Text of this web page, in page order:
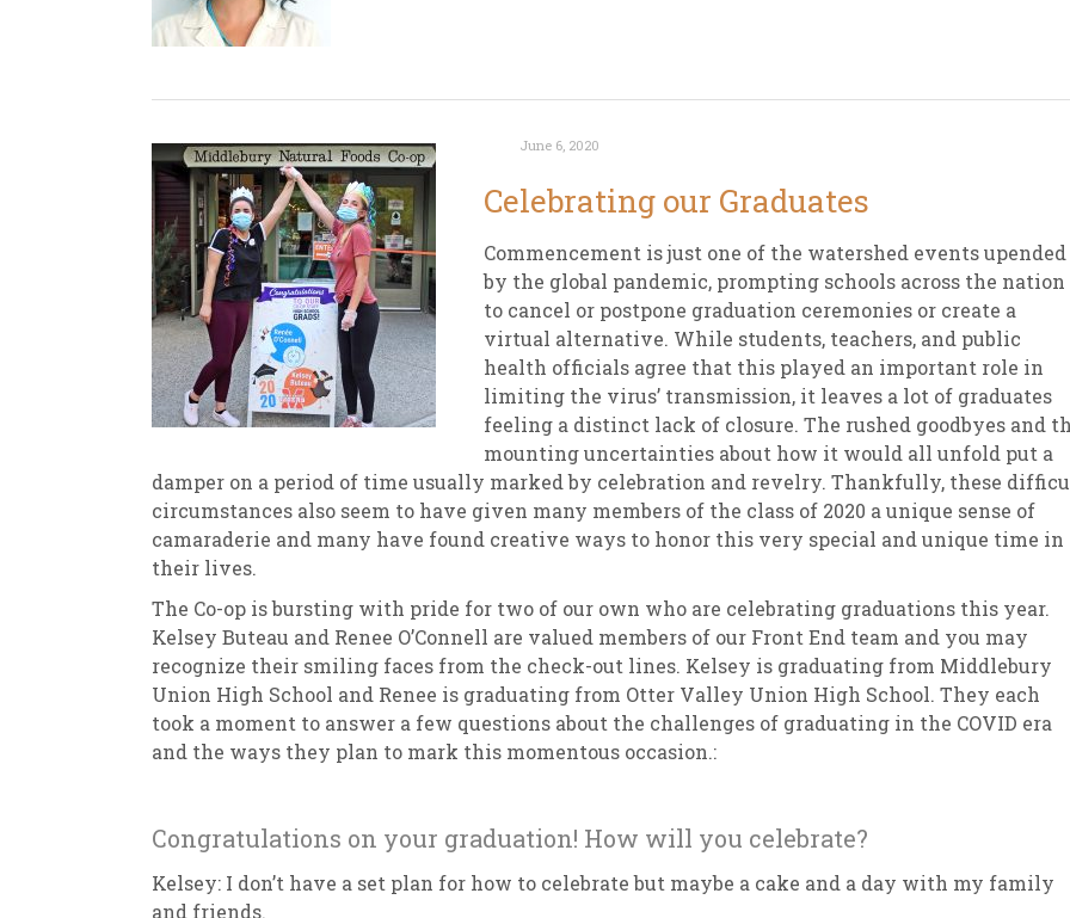
June 6, 2020
Celebrating our Graduates
Commencement is just one of the watershed events upended
by the global pandemic, prompting schools across the nation
to cancel or postpone graduation ceremonies or create a
virtual alternative. While students, teachers, and public
health officials agree that this played an important role in
limiting the virus’ transmission, it leaves a lot of graduates
feeling a distinct lack of closure. The rushed goodbyes and
mounting uncertainties about how it would all unfold put a
damper on a period of time usually marked by celebration and revelry. Thankfully, these
circumstances also seem to have given many members of the class of 2020 a unique sense of
camaraderie and many have found creative ways to honor this very special and unique time in
their lives.
The Co-op is bursting with pride for two of our own who are celebrating graduations this year.
Kelsey Buteau and Renee O’Connell are valued members of our Front End team and you may
recognize their smiling faces from the check-out lines. Kelsey is graduating from Middlebury
Union High School and Renee is graduating from Otter Valley Union High School. They each
took a moment to answer a few questions about the challenges of graduating in the COVID era
and the ways they plan to mark this momentous occasion.:
Congratulations on your graduation! How will you celebrate?
Kelsey: I don’t have a set plan for how to celebrate but maybe a cake and a day with my family
and friends.